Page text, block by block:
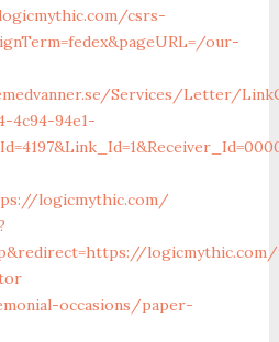
csrs-
our-
Services/Letter/
4c94-94e1-
logicmythic.com/
occasions/paper-